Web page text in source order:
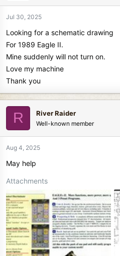
s
t
r
t
r
a
Jul 30, 2025
Looking for a schematic drawing
For 1989 Eagle II.
Mine suddenly will not turn on.
Love my machine
Thank you
R River Raider
Well-known member
Aug 4, 2025
May help
Attachments